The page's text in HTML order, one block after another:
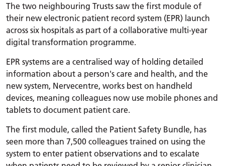
The two neighbouring Trusts saw the first module of
their new electronic patient record system (EPR) launch
across six hospitals as part of a collaborative multi-year
digital transformation programme.
EPR systems are a centralised way of holding detailed
information about a person's care and health, and the
new system, Nervecentre, works best on handheld
devices, meaning colleagues now use mobile phones and
tablets to document patient care.
The first module, called the Patient Safety Bundle, has
seen more than 7,500 colleagues trained on using the
system to enter patient observations and to escalate